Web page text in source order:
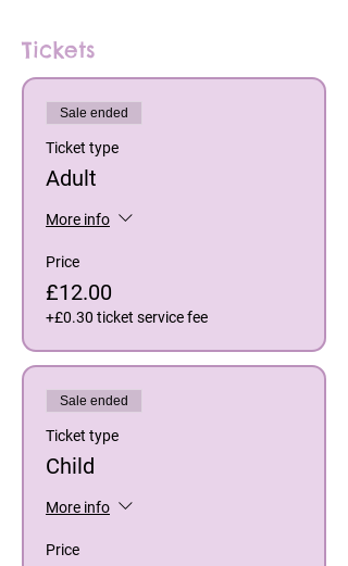
Tickets
Sale ended
Ticket type
Adult
More info
Price
£12.00
+£0.30 ticket service fee
Sale ended
Ticket type
Child
More info
Price